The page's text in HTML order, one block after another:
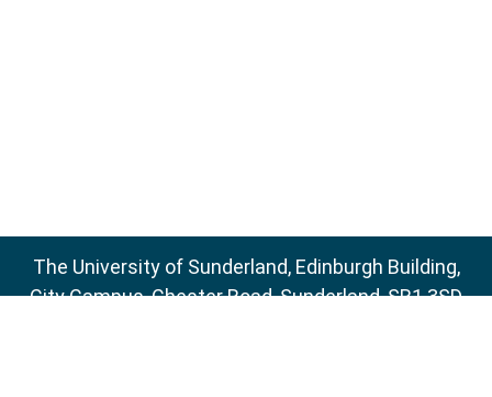
The University of Sunderland, Edinburgh Building,
City Campus, Chester Road, Sunderland, SR1 3SD